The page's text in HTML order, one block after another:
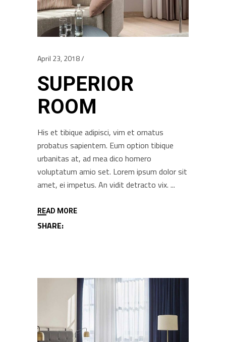
April 23, 2018
SUPERIOR
ROOM
His et tibique adipisci, vim et ornatus
probatus sapientem. Eum option tibique
urbanitas at, ad mea dico homero
voluptatum amio set. Lorem ipsum dolor sit
amet, ei impetus. An vidit detracto vix.
READ MORE
SHARE: